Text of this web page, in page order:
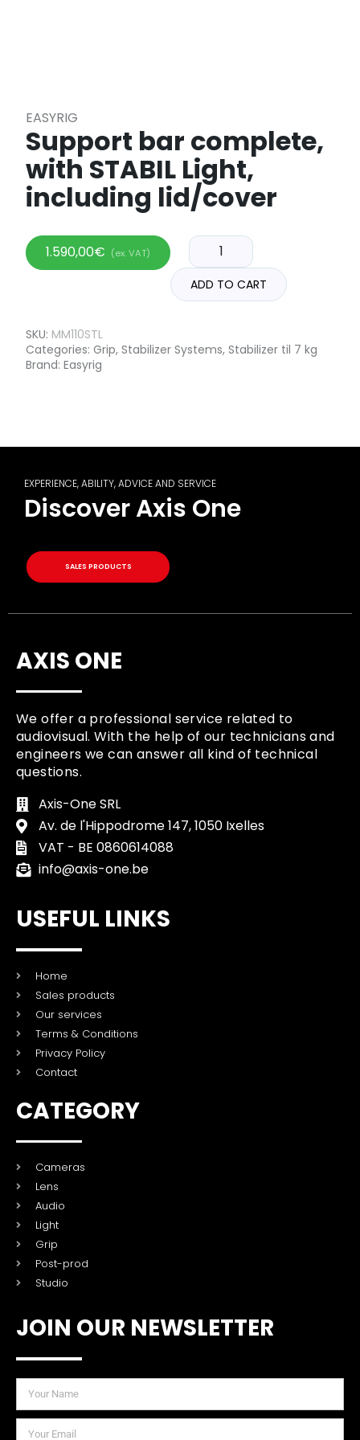
EASYRIG
Support bar complete,
with STABIL Light,
including lid/cover
1.590,00€ (ex. VAT)
ADD TO CART
SKU: MM110STL
Categories: Grip, Stabilizer Systems, Stabilizer til 7 kg
Brand: Easyrig
EXPERIENCE, ABILITY, ADVICE AND SERVICE
Discover Axis One
SALES PRODUCTS
AXIS ONE
We offer a professional service related to
audiovisual. With the help of our technicians and
engineers we can answer all kind of technical
questions.
Axis-One SRL
Av. de l'Hippodrome 147, 1050 Ixelles
VAT - BE 0860614088
info@axis-one.be
USEFUL LINKS
Home
Sales products
Our services
Terms & Conditions
Privacy Policy
Contact
CATEGORY
Cameras
Lens
Audio
Light
Grip
Post-prod
Studio
JOIN OUR NEWSLETTER